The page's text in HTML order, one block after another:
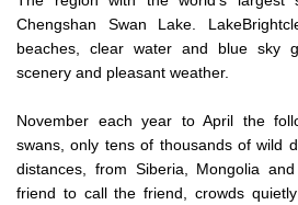
Chengshan Swan Lake.
beaches, clear water and blue sky
scenery and pleasant weather.
November each year to April the
swans, only tens of thousands of wild
distances, from Siberia, Mongolia
friend to call the friend, crowds